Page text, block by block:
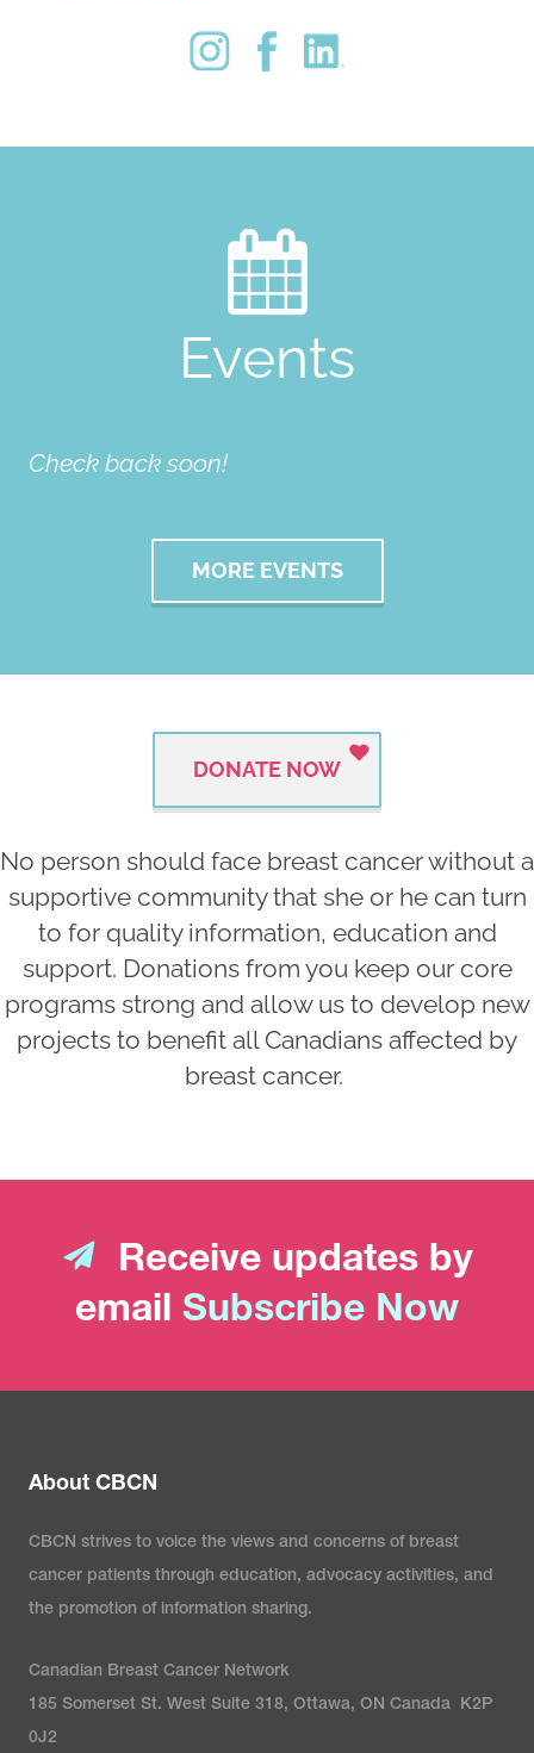

Events
Check back soon!
MORE EVENTS
DONATE NOW
No person should face breast cancer without a
supportive community that she or he can turn
to for quality information, education and
support. Donations from you keep our core
programs strong and allow us to develop new
projects to benefit all Canadians affected by
breast cancer.
Receive updates by
email Subscribe Now
About CBCN
CBCN strives to voice the views and concerns of breast
cancer patients through education, advocacy activities, and
the promotion of information sharing.
Canadian Breast Cancer Network
185 Somerset St. West Suite 318, Ottawa, ON Canada K2P
0J2